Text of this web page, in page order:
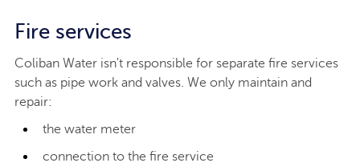
Fire services
Coliban Water isn't responsible for separate fire services
such as pipe work and valves. We only maintain and
repair:
the water meter
connection to the fire service